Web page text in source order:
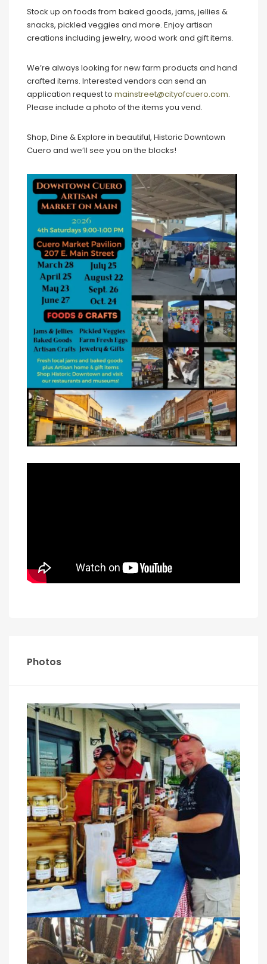
Stock up on foods from baked goods, jams, jellies &
snacks, pickled veggies and more. Enjoy artisan
creations including jewelry, wood work and gift items.
We’re always looking for new farm products and hand
crafted items. Interested vendors can send an
application request to mainstreet@cityofcuero.com.
Please include a photo of the items you vend.
Shop, Dine & Explore in beautiful, Historic Downtown
Cuero and we’ll see you on the blocks!
Photos